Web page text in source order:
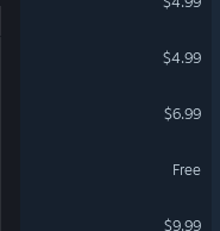
$4.99
$6.99
Free
$9.99